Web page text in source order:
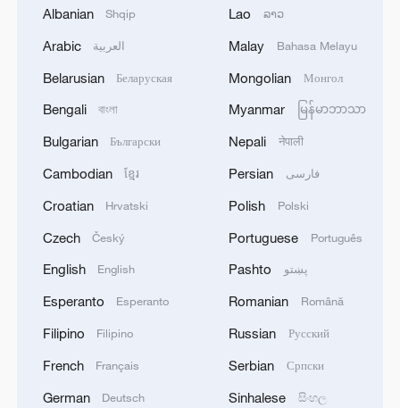
China's Zhang, Shang both eliminated at
Canada's National Bank Open
US to impose 15% tariff on polysilicon imports
Wildberries logistics facility in Yekaterinburg, the
company's press service reported.
What's behind China's first national security
probe into foreign trade
Albanian Shqip
Arabic العربية
Belarusian Беларуская
Bengali বাংলা
Bulgarian Български
Cambodian ខ្មែរ
Croatian Hrvatski
Czech Český
English English
Esperanto Esperanto
Filipino Filipino
French Français
German Deutsch
Lao ລາວ
Malay Bahasa Melayu
Mongolian Монгол
Myanmar မြန်မာဘာသာ
Nepali नेपाली
Persian فارسی
Polish Polski
Portuguese Português
Pashto پښتو
Romanian Română
Russian Русский
Serbian Српски
Sinhalese සිංහල